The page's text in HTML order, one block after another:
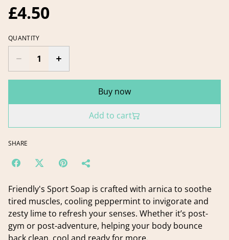
£4.50
QUANTITY
Buy now
Add to cart
SHARE
Friendly's Sport Soap is crafted with arnica to soothe
tired muscles, cooling peppermint to invigorate and
zesty lime to refresh your senses. Whether it’s post-
gym or post-adventure, helping your body bounce